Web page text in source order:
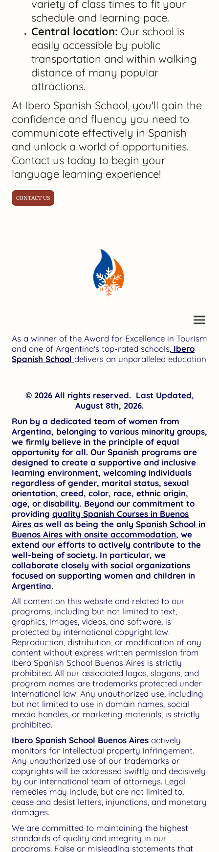
variety of class times to fit your
schedule and learning pace.
Central location: Our school is
easily accessible by public
transportation and within walking
distance of many popular
attractions.
At Ibero Spanish School, you'll gain the
confidence and fluency you need to
communicate effectively in Spanish
and unlock a world of opportunities.
Contact us today to begin your
language learning experience!
CONTACT US
As a winner of the Award for Excellence in Tourism
and one of Argentina's top-rated schools, Ibero
Spanish School delivers an unparalleled education
© 2026 All rights reserved. Last Updated,
August 8th, 2026.
Run by a dedicated team of women from
Argentina, belonging to various minority groups,
we firmly believe in the principle of equal
opportunity for all. Our Spanish programs are
designed to create a supportive and inclusive
learning environment, welcoming individuals
regardless of gender, marital status, sexual
orientation, creed, color, race, ethnic origin,
age, or disability. Beyond our commitment to
providing quality Spanish Courses in Buenos
Aires as well as being the only Spanish School in
Buenos Aires with onsite accommodation, we
extend our efforts to actively contribute to the
well-being of society. In particular, we
collaborate closely with social organizations
focused on supporting women and children in
Argentina.
All content on this website and related to our
programs, including but not limited to text,
graphics, images, videos, and software, is
protected by international copyright law.
Reproduction, distribution, or modification of any
content without express written permission from
Ibero Spanish School Buenos Aires is strictly
prohibited. All our associated logos, slogans, and
program names are trademarks protected under
international law. Any unauthorized use, including
but not limited to use in domain names, social
media handles, or marketing materials, is strictly
prohibited.
Ibero Spanish School Buenos Aires actively
monitors for intellectual property infringement.
Any unauthorized use of our trademarks or
copyrights will be addressed swiftly and decisively
by our international team of attorneys. Legal
remedies may include, but are not limited to,
cease and desist letters, injunctions, and monetary
damages.
We are committed to maintaining the highest
standards of quality and integrity in our
programs. False or misleading statements that